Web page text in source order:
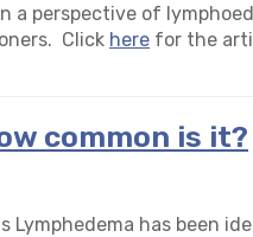
a perspective of
Click here for the
common is it?
Lymphedema has been